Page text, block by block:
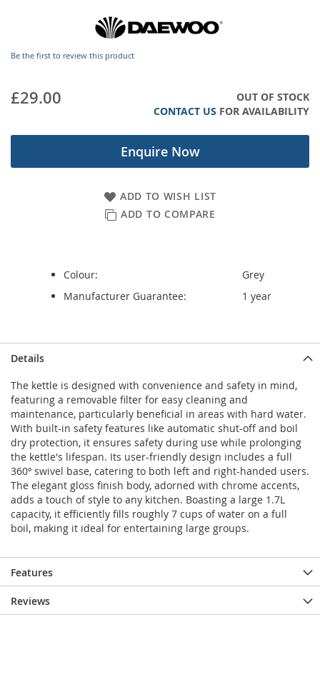
Be the first to review this product
£29.00
OUT OF STOCK
CONTACT US FOR AVAILABILITY
Enquire Now
ADD TO WISH LIST
ADD TO COMPARE
Colour:
Grey
Manufacturer Guarantee:
1 year
gallery
Details
The kettle is designed with convenience and safety in mind,
featuring a removable filter for easy cleaning and
maintenance, particularly beneficial in areas with hard water.
With built-in safety features like automatic shut-off and boil
dry protection, it ensures safety during use while prolonging
the kettle's lifespan. Its user-friendly design includes a full
360º swivel base, catering to both left and right-handed users.
The elegant gloss finish body, adorned with chrome accents,
adds a touch of style to any kitchen. Boasting a large 1.7L
capacity, it efficiently fills roughly 7 cups of water on a full
boil, making it ideal for entertaining large groups.
Features
Reviews